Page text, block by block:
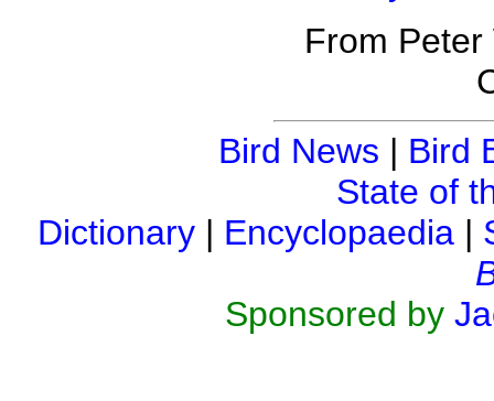
From
Bird News | Bird
State of
Dictionary | Encyclopaedia |
Sponsored by